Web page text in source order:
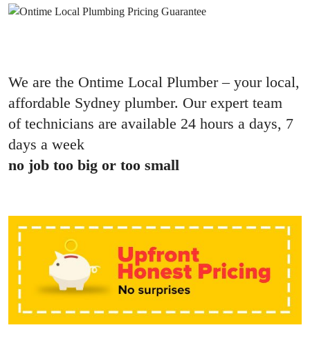
We are the Ontime Local Plumber – your local,
affordable Sydney plumber. Our expert team
of technicians are available 24 hours a days, 7
days a week
no job too big or too small